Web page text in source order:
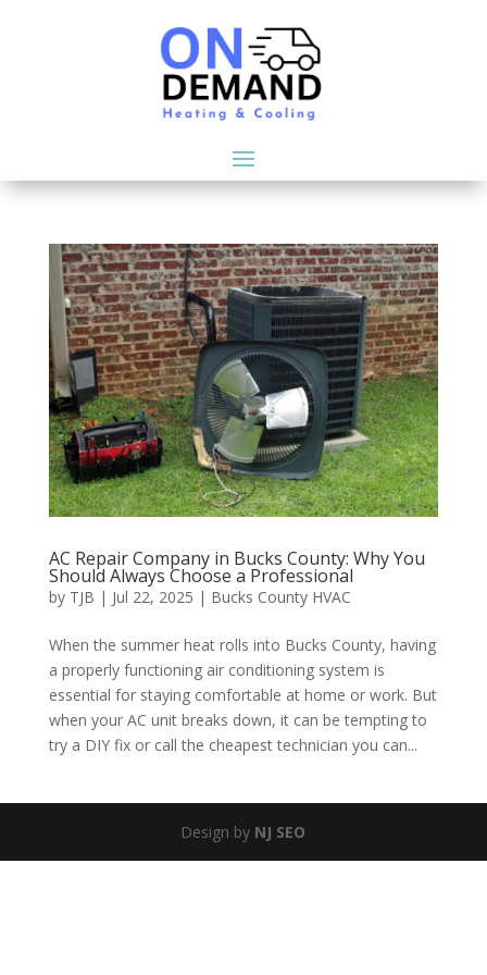
AC Repair Company in Bucks County: Why You
Should Always Choose a Professional
by TJB | Jul 22, 2025 | Bucks County HVAC
When the summer heat rolls into Bucks County, having
a properly functioning air conditioning system is
essential for staying comfortable at home or work. But
when your AC unit breaks down, it can be tempting to
try a DIY fix or call the cheapest technician you can...
Design by NJ SEO